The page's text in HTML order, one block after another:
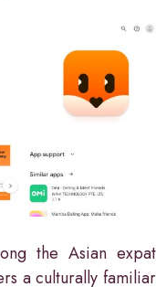
the Asian expat
a culturally familiar